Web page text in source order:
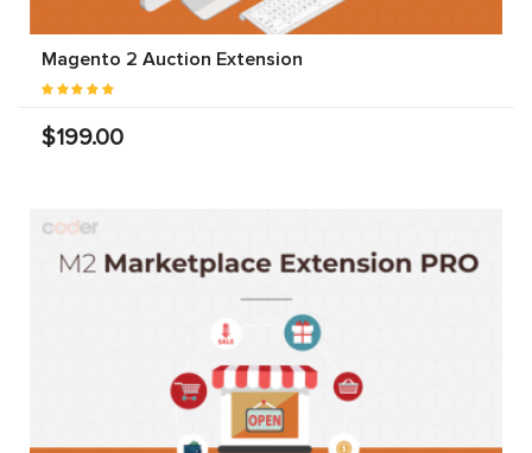
Magento 2 Auction Extension
$199.00